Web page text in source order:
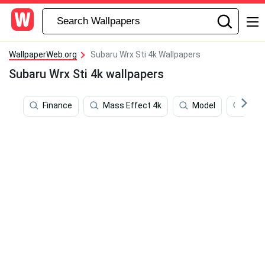
WallpaperWeb.org Subaru Wrx Sti 4k Wallpapers
Subaru Wrx Sti 4k wallpapers
Finance Mass Effect 4k Model